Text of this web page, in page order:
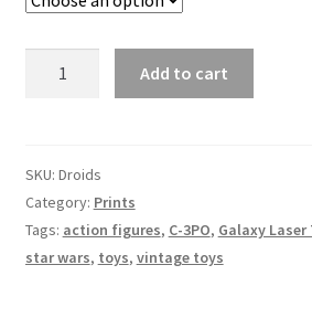
Rubik’s
Revenge”
-
Signed
Add to cart
SKU: Droids
Category: Prints
Tags: action figures, C-3PO, Galaxy Laser
star wars, toys, vintage toys